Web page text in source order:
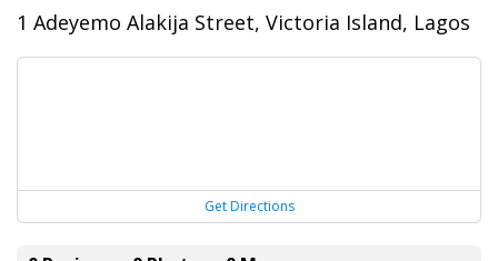
1 Adeyemo Alakija Street, Victoria Island, Lagos
Get Directions